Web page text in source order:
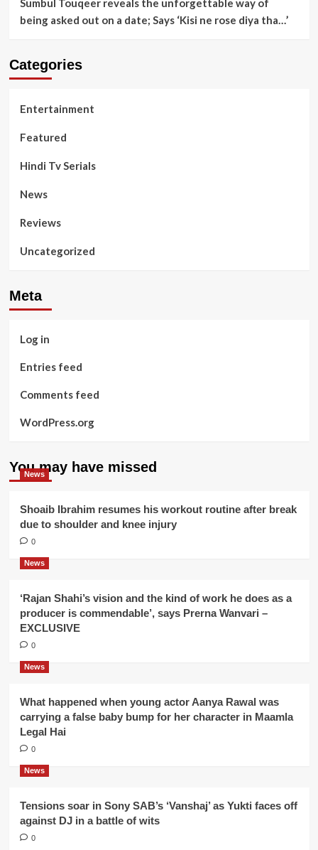
Sumbul Touqeer reveals the unforgettable way of
being asked out on a date; Says ‘Kisi ne rose diya tha…’
Categories
Entertainment
Featured
Hindi Tv Serials
News
Reviews
Uncategorized
Meta
Log in
Entries feed
Comments feed
WordPress.org
You may have missed
News
Shoaib Ibrahim resumes his workout routine after break
due to shoulder and knee injury
0
News
‘Rajan Shahi’s vision and the kind of work he does as a
producer is commendable’, says Prerna Wanvari –
EXCLUSIVE
0
News
What happened when young actor Aanya Rawal was
carrying a false baby bump for her character in Maamla
Legal Hai
0
News
Tensions soar in Sony SAB’s ‘Vanshaj’ as Yukti faces off
against DJ in a battle of wits
0